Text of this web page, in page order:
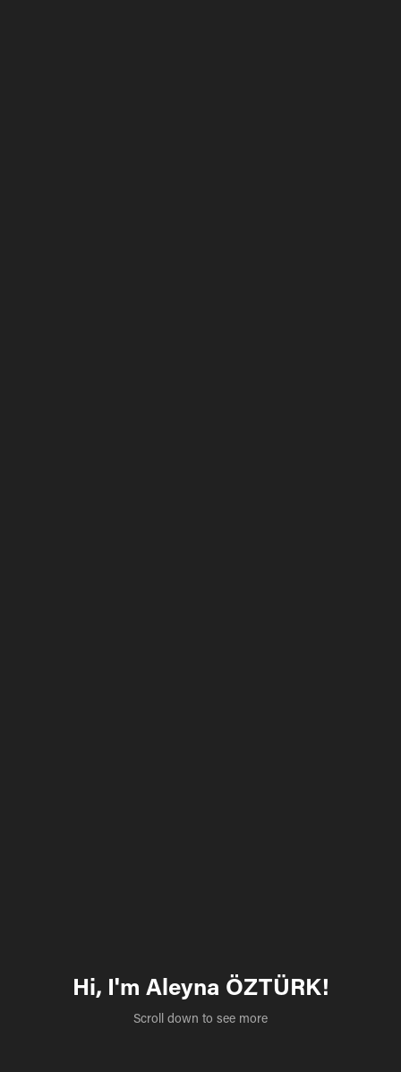
Hi, I'm Aleyna ÖZTÜRK!
Scroll down to see more